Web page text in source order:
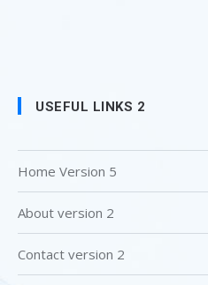
USEFUL LINKS 2
Home Version 5
About version 2
Contact version 2